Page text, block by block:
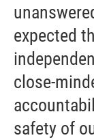
expected
close-
safety of